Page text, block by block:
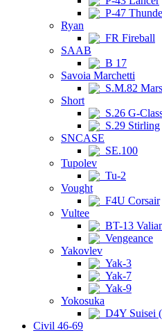
P-47
Ryan
FR Fireball
SAAB
B 17
Savoia Marchetti
S.M.82
Short
S.26 G-
S.29 Stirling
SNCASE
SE.100
Tupolev
Tu-2
Vought
F4U Corsair
Vultee
BT-13
Vengeance
Yakovlev
Yak-3
Yak-7
Yak-9
Yokosuka
D4Y Suisei
Civil 46-69